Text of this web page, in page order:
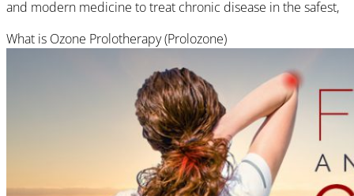
and modern medicine to treat chronic disease in the safest,
What is Ozone Prolotherapy (Prolozone)